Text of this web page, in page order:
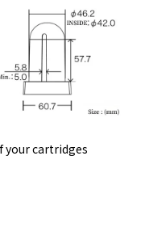
your cartridges